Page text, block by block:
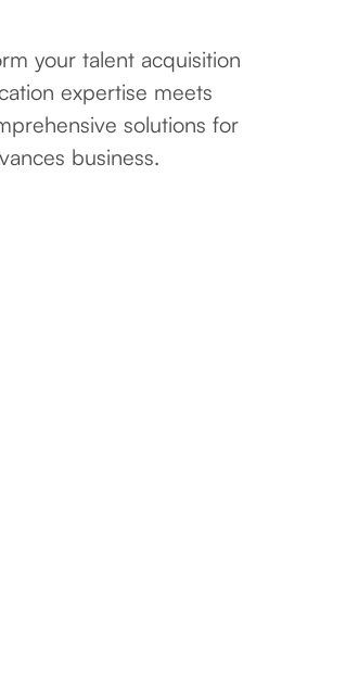
your talent acquisition
expertise meets
solutions for
business.